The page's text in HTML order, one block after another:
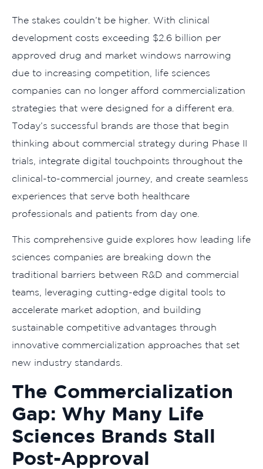
The stakes couldn’t be higher. With clinical
development costs exceeding $2.6 billion per
approved drug and market windows narrowing
due to increasing competition, life sciences
companies can no longer afford commercialization
strategies that were designed for a different era.
Today’s successful brands are those that begin
thinking about commercial strategy during Phase II
trials, integrate digital touchpoints throughout the
clinical-to-commercial journey, and create seamless
experiences that serve both healthcare
professionals and patients from day one.
This comprehensive guide explores how leading life
sciences companies are breaking down the
traditional barriers between R&D and commercial
teams, leveraging cutting-edge digital tools to
accelerate market adoption, and building
sustainable competitive advantages through
innovative commercialization approaches that set
new industry standards.
The Commercialization
Gap: Why Many Life
Sciences Brands Stall
Post-Approval